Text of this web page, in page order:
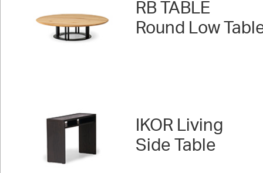
RB TABLE
Round Low
IKOR Living
Side Table